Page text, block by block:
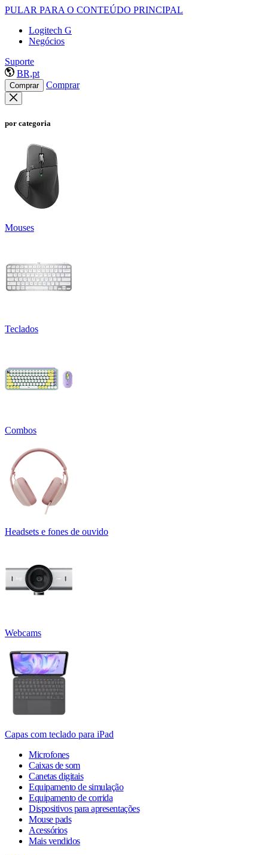
PULAR PARA O CONTEÚDO PRINCIPAL
Logitech G
Negócios
Suporte
BR,pt
Comprar Comprar
por categoria
Mouses
Teclados
Combos
Headsets e fones de ouvido
Webcams
Capas com teclado para iPad
Microfones
Caixas de som
Canetas digitais
Equipamento de simulação
Equipamento de corrida
Dispositivos para apresentações
Mouse pads
Acessórios
Mais vendidos